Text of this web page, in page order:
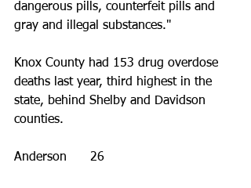
dangerous pills, counterfeit pills and
gray and illegal substances."
Knox County had 153 drug overdose
deaths last year, third highest in the
state, behind Shelby and Davidson
counties.
Anderson      26